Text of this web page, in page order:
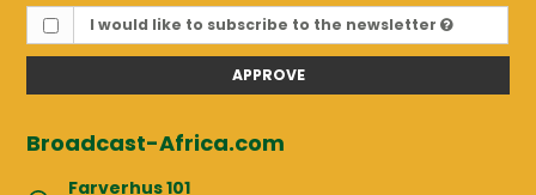
I would like to subscribe to the newsletter
APPROVE
Broadcast-Africa.com
Farverhus 101